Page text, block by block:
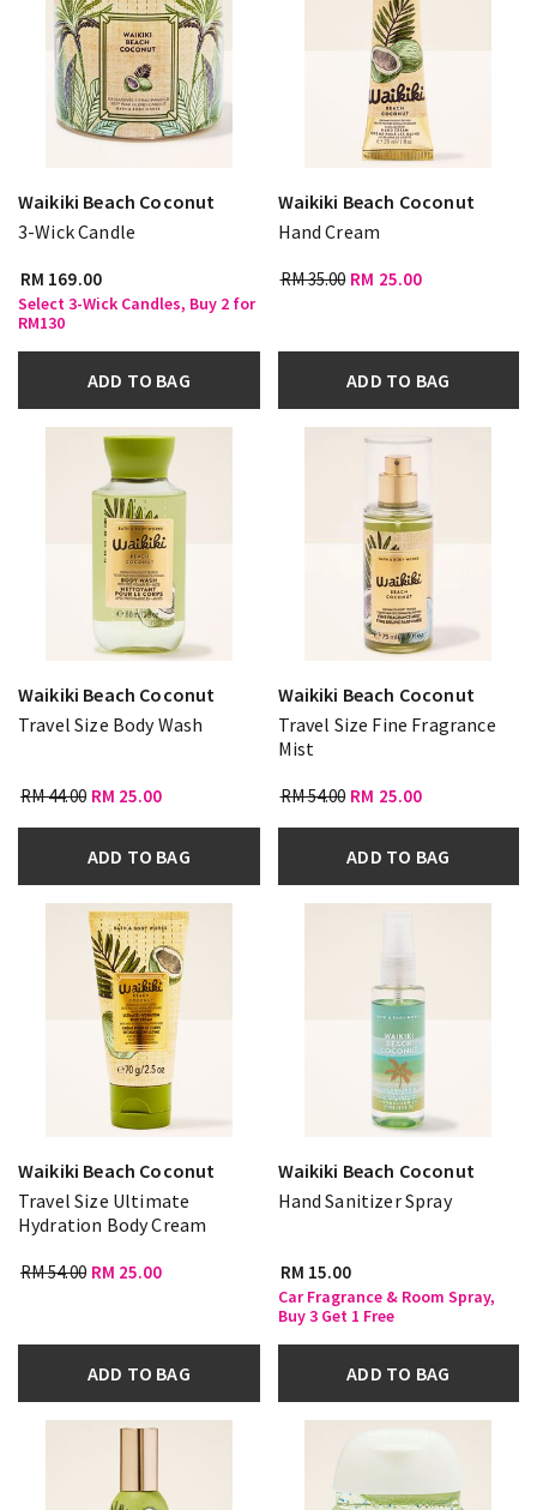
Waikiki Beach Coconut
3-Wick Candle
RM 169.00
Select 3-Wick Candles, Buy 2 for
RM130
ADD TO BAG
Waikiki Beach Coconut
Hand Cream
RM 35.00 RM 25.00
ADD TO BAG
Waikiki Beach Coconut
Travel Size Body Wash
RM 44.00 RM 25.00
ADD TO BAG
Waikiki Beach Coconut
Travel Size Fine Fragrance
Mist
RM 54.00 RM 25.00
ADD TO BAG
Waikiki Beach Coconut
Travel Size Ultimate
Hydration Body Cream
RM 54.00 RM 25.00
ADD TO BAG
Waikiki Beach Coconut
Hand Sanitizer Spray
RM 15.00
Car Fragrance & Room Spray,
Buy 3 Get 1 Free
ADD TO BAG